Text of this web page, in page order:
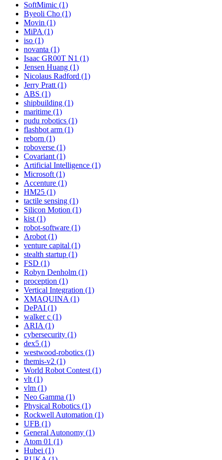
SoftMimic (1)
Byeoli Cho (1)
Movin (1)
MiPA (1)
iso (1)
novanta (1)
Isaac GR00T N1 (1)
Jensen Huang (1)
Nicolaus Radford (1)
Jerry Pratt (1)
ABS (1)
shipbuilding (1)
maritime (1)
pudu robotics (1)
flashbot arm (1)
reborn (1)
roboverse (1)
Covariant (1)
Artificial Intelligence (1)
Microsoft (1)
Accenture (1)
HM25 (1)
tactile sensing (1)
Silicon Motion (1)
kist (1)
robot-software (1)
Arobot (1)
venture capital (1)
stealth startup (1)
FSD (1)
Robyn Denholm (1)
proception (1)
Vertical Integration (1)
XMAQUINA (1)
DePAI (1)
walker c (1)
ARIA (1)
cybersecurity (1)
dex5 (1)
westwood-robotics (1)
themis-v2 (1)
World Robot Contest (1)
vlt (1)
vlm (1)
Neo Gamma (1)
Physical Robotics (1)
Rockwell Automation (1)
UFB (1)
General Autonomy (1)
Atom 01 (1)
Hubei (1)